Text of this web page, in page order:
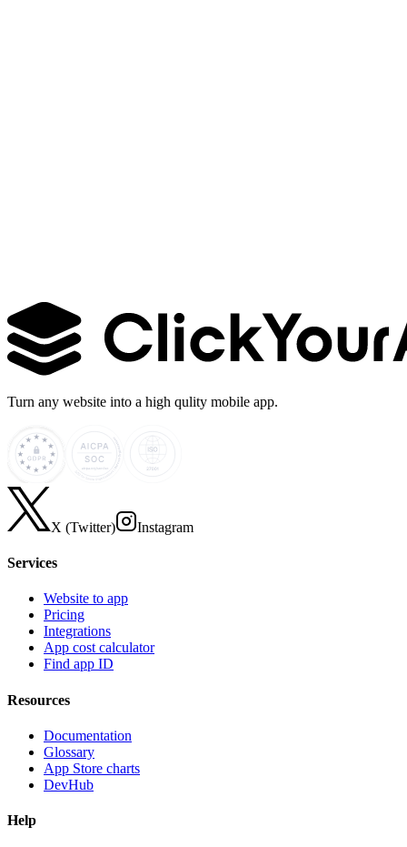
Learn more →
Turn any website into a high qulity mobile app.
X (Twitter) Instagram
Services
Website to app
Pricing
Integrations
App cost calculator
Find app ID
Resources
Documentation
Glossary
App Store charts
DevHub
Help